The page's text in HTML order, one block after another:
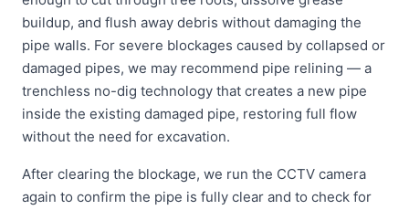
buildup, and flush away debris without damaging the
pipe walls. For severe blockages caused by collapsed or
damaged pipes, we may recommend pipe relining — a
trenchless no-dig technology that creates a new pipe
inside the existing damaged pipe, restoring full flow
without the need for excavation.
After clearing the blockage, we run the CCTV camera
again to confirm the pipe is fully clear and to check for